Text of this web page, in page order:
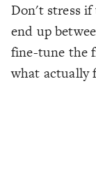
Don't stress if
end up
fine-tune the
what actually